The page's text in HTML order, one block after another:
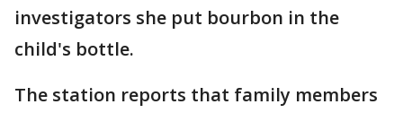
investigators she put bourbon in the
child's bottle.
The station reports that family members